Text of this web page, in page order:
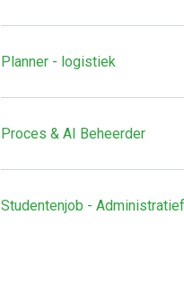
Planner - logistiek
Proces & AI Beheerder
Studentenjob -